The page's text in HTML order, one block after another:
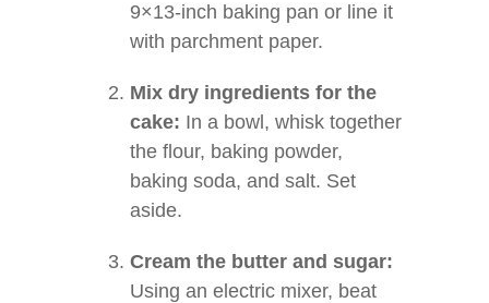
9×13-inch baking pan or line it
with parchment paper.
Mix dry ingredients for the
cake: In a bowl, whisk together
the flour, baking powder,
baking soda, and salt. Set
aside.
Cream the butter and sugar:
Using an electric mixer, beat